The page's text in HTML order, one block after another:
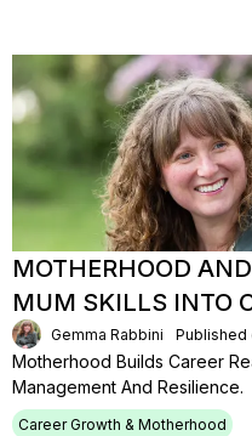
MOTHERHOOD
MUM SKILLS INTO
Gemma Rabbini Published
Motherhood Builds Career
Management And Resilience.
Career Growth & Motherhood